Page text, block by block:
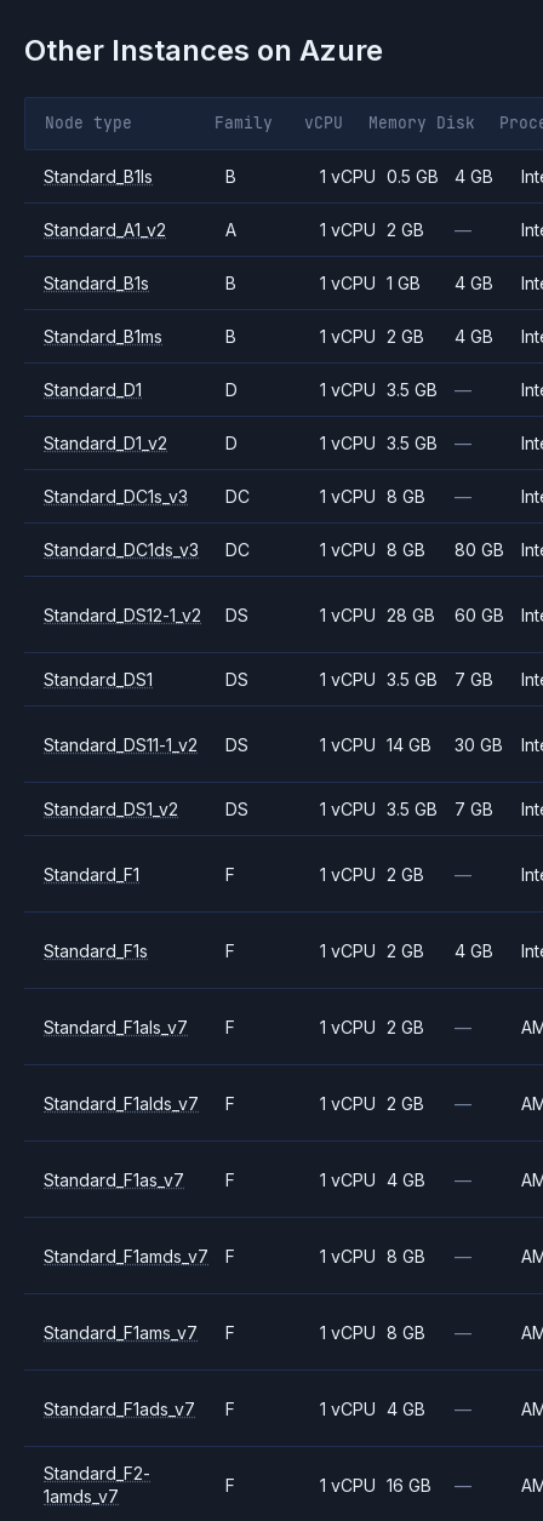
Other Instances on Azure
Node type Family vCPU Memory Disk
Standard_B1ls B 1 vCPU 0.5 GB 4 GB
Standard_A1_v2 A 1 vCPU 2 GB —
Standard_B1s B 1 vCPU 1 GB 4 GB
Standard_B1ms B 1 vCPU 2 GB 4 GB
Standard_D1 D 1 vCPU 3.5 GB —
Standard_D1_v2 D 1 vCPU 3.5 GB —
Standard_DC1s_v3 DC 1 vCPU 8 GB —
Standard_DC1ds_v3 DC 1 vCPU 8 GB 80 GB
Standard_DS12-1_v2 DS 1 vCPU 28 GB 60 GB
Standard_DS1 DS 1 vCPU 3.5 GB 7 GB
Standard_DS11-1_v2 DS 1 vCPU 14 GB 30 GB
Standard_DS1_v2 DS 1 vCPU 3.5 GB 7 GB
Standard_F1 F 1 vCPU 2 GB —
Standard_F1s F 1 vCPU 2 GB 4 GB
Standard_F1als_v7 F 1 vCPU 2 GB —
Standard_F1alds_v7 F 1 vCPU 2 GB —
Standard_F1as_v7 F 1 vCPU 4 GB —
Standard_F1amds_v7 F 1 vCPU 8 GB —
Standard_F1ams_v7 F 1 vCPU 8 GB —
Standard_F1ads_v7 F 1 vCPU 4 GB —
Standard_F2-
1amds_v7
F 1 vCPU 16 GB —